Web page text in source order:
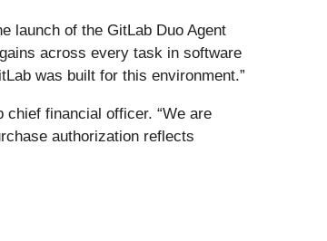
launch of the GitLab Duo Agent
across every task in software
was built for this environment.”
financial officer. “We are
authorization reflects